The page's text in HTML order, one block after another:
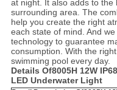
at night. It also adds to
surrounding area. The
help you create the right
each state of mind. And
technology to guarantee
consumption. With the
swimming pool every day.
Details Of8005H 12W
LED Underwater Light